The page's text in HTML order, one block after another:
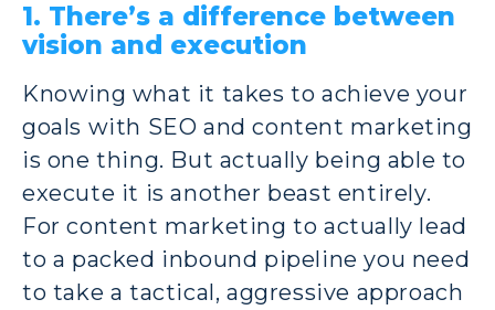
1. There’s a difference between
vision and execution
Knowing what it takes to achieve your
goals with SEO and content marketing
is one thing. But actually being able to
execute it is another beast entirely.
For content marketing to actually lead
to a packed inbound pipeline you need
to take a tactical, aggressive approach